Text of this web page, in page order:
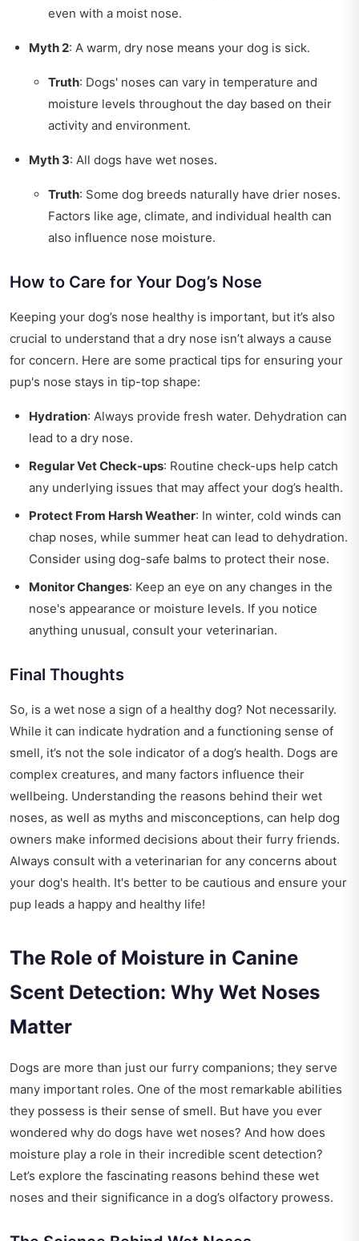
even with a moist nose.
Myth 2: A warm, dry nose means your dog is sick.
Truth: Dogs' noses can vary in temperature and
moisture levels throughout the day based on their
activity and environment.
Myth 3: All dogs have wet noses.
Truth: Some dog breeds naturally have drier noses.
Factors like age, climate, and individual health can
also influence nose moisture.
How to Care for Your Dog’s Nose
Keeping your dog’s nose healthy is important, but it’s also
crucial to understand that a dry nose isn’t always a cause
for concern. Here are some practical tips for ensuring your
pup's nose stays in tip-top shape:
Hydration: Always provide fresh water. Dehydration can
lead to a dry nose.
Regular Vet Check-ups: Routine check-ups help catch
any underlying issues that may affect your dog’s health.
Protect From Harsh Weather: In winter, cold winds can
chap noses, while summer heat can lead to dehydration.
Consider using dog-safe balms to protect their nose.
Monitor Changes: Keep an eye on any changes in the
nose's appearance or moisture levels. If you notice
anything unusual, consult your veterinarian.
Final Thoughts
So, is a wet nose a sign of a healthy dog? Not necessarily.
While it can indicate hydration and a functioning sense of
smell, it’s not the sole indicator of a dog’s health. Dogs are
complex creatures, and many factors influence their
wellbeing. Understanding the reasons behind their wet
noses, as well as myths and misconceptions, can help dog
owners make informed decisions about their furry friends.
Always consult with a veterinarian for any concerns about
your dog's health. It's better to be cautious and ensure your
pup leads a happy and healthy life!
The Role of Moisture in Canine
Scent Detection: Why Wet Noses
Matter
Dogs are more than just our furry companions; they serve
many important roles. One of the most remarkable abilities
they possess is their sense of smell. But have you ever
wondered why do dogs have wet noses? And how does
moisture play a role in their incredible scent detection?
Let’s explore the fascinating reasons behind these wet
noses and their significance in a dog’s olfactory prowess.